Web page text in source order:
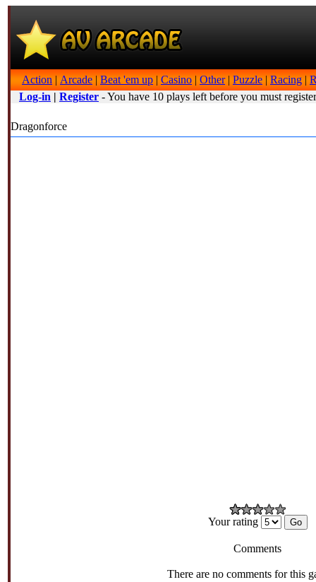
Action | Arcade | Beat 'em up | Casino | Other| Puzzle | Racing |
Log-in | Register - You have 10 plays left before you must
Dragonforce
Your rating
Comments
There are no comments for this